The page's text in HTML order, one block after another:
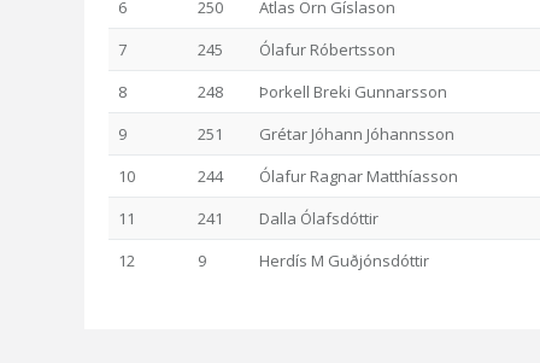
6
250
Atlas Örn Gíslason
7
245
Ólafur Róbertsson
8
248
Þorkell Breki Gunnarsson
9
251
Grétar Jóhann Jóhannsson
10
244
Ólafur Ragnar Matthíasson
11
241
Dalla Ólafsdóttir
12
9 Herdís M Guðjónsdóttir